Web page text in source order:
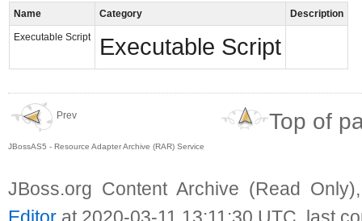
Name Category Description
Executable Script Executable Script
Prev
JBossAS5 - Resource Adapter Archive (RAR) Service
Top of
JBoss.org Content Archive (Read
Editor at 2020-03-11 13:11:30 UTC, last